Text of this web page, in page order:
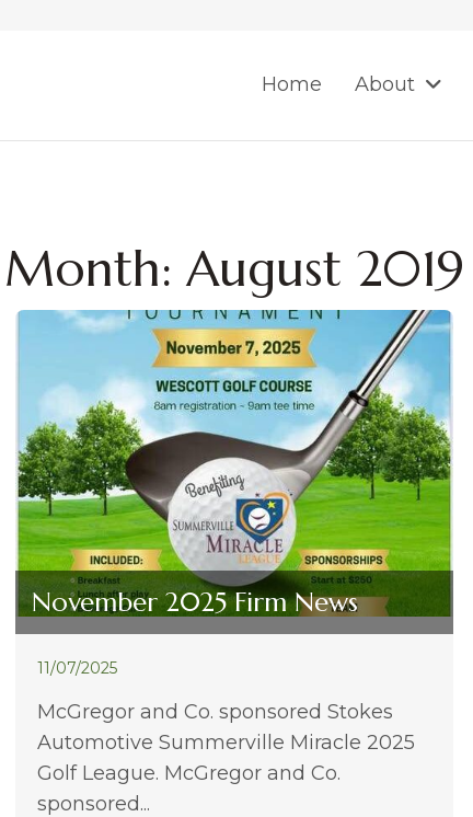
Home About
Month:August 2019
November 2025 Firm News
11/07/2025
McGregor and Co. sponsored Stokes
Automotive Summerville Miracle 2025
Golf League. McGregor and Co.
sponsored...